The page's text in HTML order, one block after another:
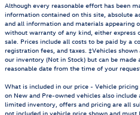
Although every reasonable effort has been
information contained on this site, absolute
and all information and materials appearing
without warranty of any kind, either express
sale. Prices include all costs to be paid by a
registration fees, and taxes. ‡Vehicles
our inventory (Not in Stock) but can be
reasonable date from the time of your
What is included in our price - Vehicle
on New and Pre-owned vehicles also
limited inventory, offers and pricing are all
not included in vehicle price shown and